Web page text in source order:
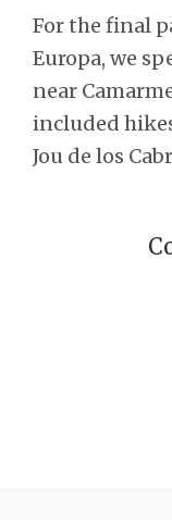
For the final
Europa, we
near
included
Jou de los